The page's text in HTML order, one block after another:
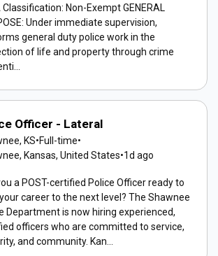
Classification: Non-Exempt GENERAL
Under immediate supervision,
general duty police work in the
of life and property through crime
Officer - Lateral
KS•Full-time•
Kansas, United States•1d ago
a POST-certified Police Officer ready to
career to the next level? The Shawnee
Department is now hiring experienced,
officers who are committed to service,
and community. Kan...